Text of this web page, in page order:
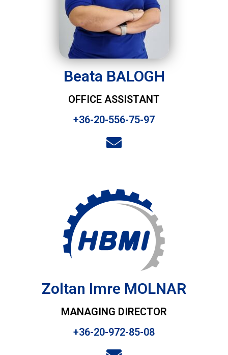
Beata BALOGH
OFFICE ASSISTANT
+36-20-556-75-97
Zoltan Imre MOLNAR
MANAGING DIRECTOR
+36-20-972-85-08